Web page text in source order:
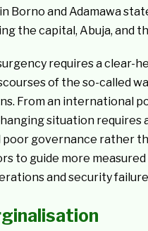
Borno and Adamawa
the capital, Abuja, and
requires a clear-
of the so-called
From an international
situation
governance rather
to guide more
and security